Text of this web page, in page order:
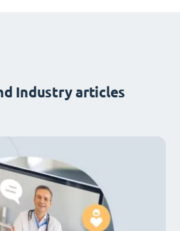
Industry articles